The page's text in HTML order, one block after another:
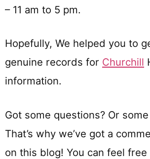
– 11 am to 5 pm.
Hopefully, We helped you to
genuine records for Churchill
information.
Got some questions? Or
That’s why we’ve got a
on this blog! You can feel free